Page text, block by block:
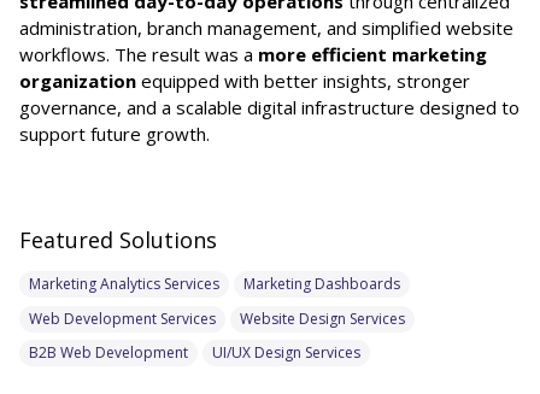
Featured Solutions
Marketing Analytics Services
Marketing Dashboards
Web Development Services
Website Design Services
B2B Web Development
UI/UX Design Services
administration, branch management, and simplified website
workflows. The result was a more efficient marketing
organization equipped with better insights, stronger
governance, and a scalable digital infrastructure designed to
support future growth.